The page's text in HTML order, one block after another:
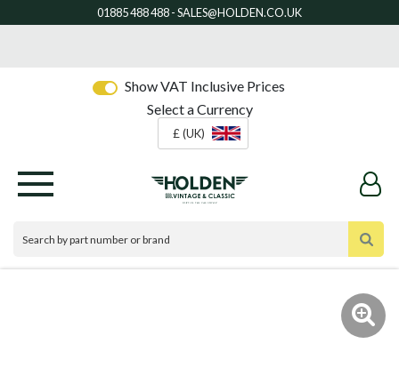
Show VAT Inclusive Prices
Select a Currency
£ (UK)